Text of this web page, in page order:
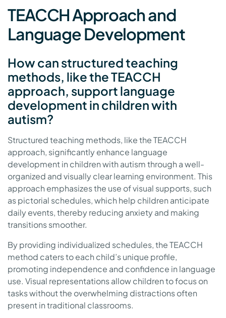
TEACCH Approach and
Language Development
How can structured teaching
methods, like the TEACCH
approach, support language
development in children with
autism?
Structured teaching methods, like the TEACCH
approach, significantly enhance language
development in children with autism through a well-
organized and visually clear learning environment. This
approach emphasizes the use of visual supports, such
as pictorial schedules, which help children anticipate
daily events, thereby reducing anxiety and making
transitions smoother.
By providing individualized schedules, the TEACCH
method caters to each child’s unique profile,
promoting independence and confidence in language
use. Visual representations allow children to focus on
tasks without the overwhelming distractions often
present in traditional classrooms.